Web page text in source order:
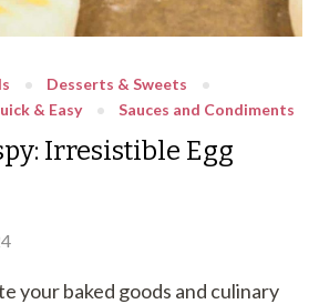
Desserts & Sweets
& Easy Sauces and Condiments
Irresistible Egg
your baked goods and culinary